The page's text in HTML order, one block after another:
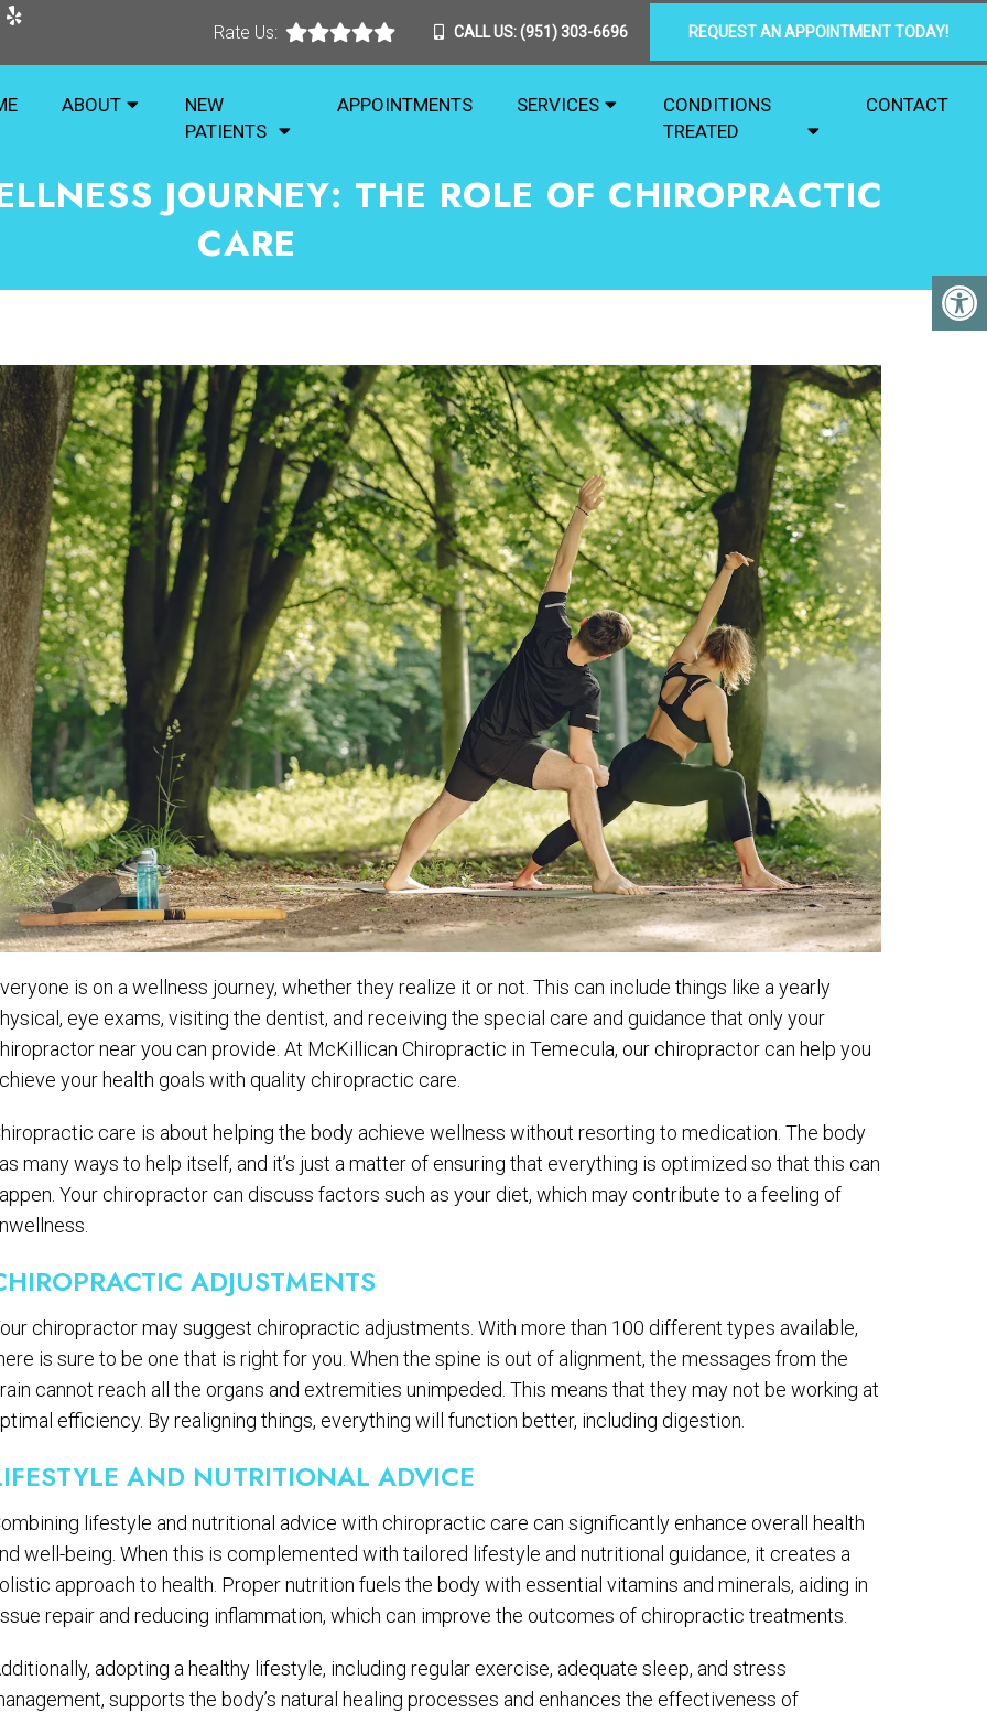
Rate Us: CALL US:(951) 303-6696 REQUEST AN APPOINTMENT TODAY!
ABOUT
NEW
PATIENTS
APPOINTMENTS SERVICES
CONDITIONS
TREATED
CONTACT
JOURNEY: THE ROLE OF CHIROPRACTIC
CARE
is on a wellness journey, whether they realize it or not. This can include things like a yearly
eye exams, visiting the dentist, and receiving the special care and guidance that only your
near you can provide. At McKillican Chiropractic in Temecula, our chiropractor can help you
your health goals with quality chiropractic care.
care is about helping the body achieve wellness without resorting to medication. The body
many ways to help itself, and it’s just a matter of ensuring that everything is optimized so that this can
Your chiropractor can discuss factors such as your diet, which may contribute to a feeling of
ADJUSTMENTS
chiropractor may suggest chiropractic adjustments. With more than 100 different types available,
is sure to be one that is right for you. When the spine is out of alignment, the messages from the
cannot reach all the organs and extremities unimpeded. This means that they may not be working at
efficiency. By realigning things, everything will function better, including digestion.
AND NUTRITIONAL ADVICE
lifestyle and nutritional advice with chiropractic care can significantly enhance overall health
well-being. When this is complemented with tailored lifestyle and nutritional guidance, it creates a
approach to health. Proper nutrition fuels the body with essential vitamins and minerals, aiding in
repair and reducing inflammation, which can improve the outcomes of chiropractic treatments.
adopting a healthy lifestyle, including regular exercise, adequate sleep, and stress
supports the body’s natural healing processes and enhances the effectiveness of